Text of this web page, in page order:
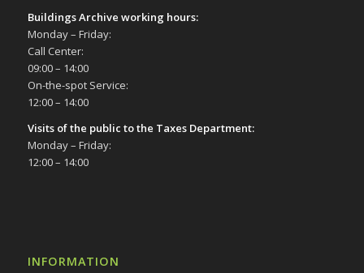
22
“On Love & Death” Violin and Piano Recital,
22/5/23
DEC
6
6/12/23
Δημοτικό Θέατρο Στροβόλου
Buildings Archive working hours:
Monday – Friday:
Call Center:
09:00 – 14:00
On-the-spot Service:
12:00 – 14:00
Visits of the public to the Taxes Department:
Monday – Friday:
12:00 – 14:00
INFORMATION